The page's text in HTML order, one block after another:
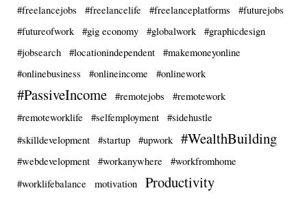
#freelancejobs
#freelancelife #freelanceplatforms
#futurejobs
#futureofwork
#gig economy #globalwork
#graphicdesign
#jobsearch
#locationindependent
#makemoneyonline
#onlinebusiness
#onlineincome #onlinework
#PassiveIncome #remotejobs
#remotework
#remoteworklife
#selfemployment
#sidehustle
#skilldevelopment
#startup #upwork #WealthBuilding
#webdevelopment #workanywhere
#workfromhome
#worklifebalance
motivation Productivity